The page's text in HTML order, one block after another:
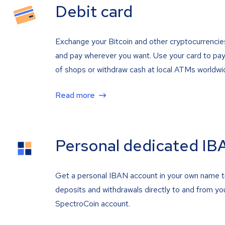
Debit card
Exchange your Bitcoin and other
and pay wherever you want. Use your card to
of shops or withdraw cash at local ATMs
Read more
Personal dedicated
Get a personal IBAN account in your own name
deposits and withdrawals directly to and from
SpectroCoin account.